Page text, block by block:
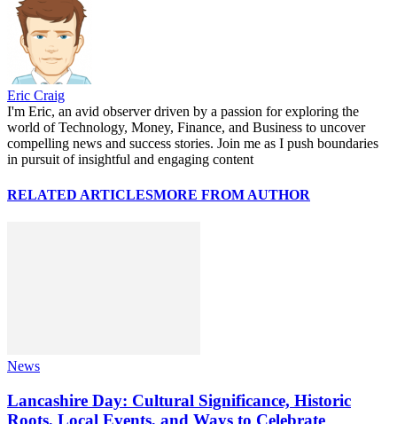
Eric Craig
I'm Eric, an avid observer driven by a passion for exploring the
world of Technology, Money, Finance, and Business to uncover
compelling news and success stories. Join me as I push boundaries
in pursuit of insightful and engaging content
RELATED ARTICLESMORE FROM AUTHOR
News
Lancashire Day: Cultural Significance, Historic
Roots, Local Events, and Ways to Celebrate